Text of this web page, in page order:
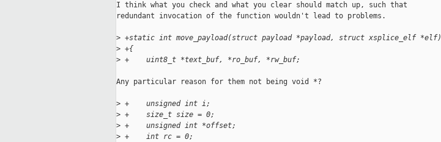
I think what you check and what you clear should match up, such that
redundant invocation of the function wouldn't lead to problems.
> +static int move_payload(struct payload *payload, struct xsplice_elf *elf)
> +{
> +    uint8_t *text_buf, *ro_buf, *rw_buf;
Any particular reason for them not being void *?
> +    unsigned int i;
> +    size_t size = 0;
> +    unsigned int *offset;
> +    int rc = 0;